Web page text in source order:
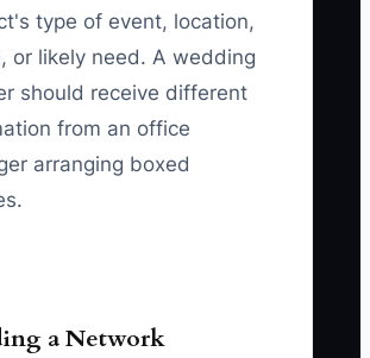
type of event, location,
or likely need. A wedding
should receive different
from an office
arranging boxed
a Network